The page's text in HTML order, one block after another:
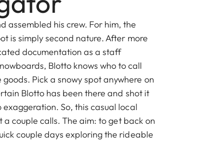
assembled his crew. For him, the
is simply second nature. After more
documentation as a staff
Blotto knows who to call
Pick a snowy spot anywhere on
Blotto has been there and shot it
So, this casual local
a couple calls. The aim: to get back on
couple days exploring the rideable